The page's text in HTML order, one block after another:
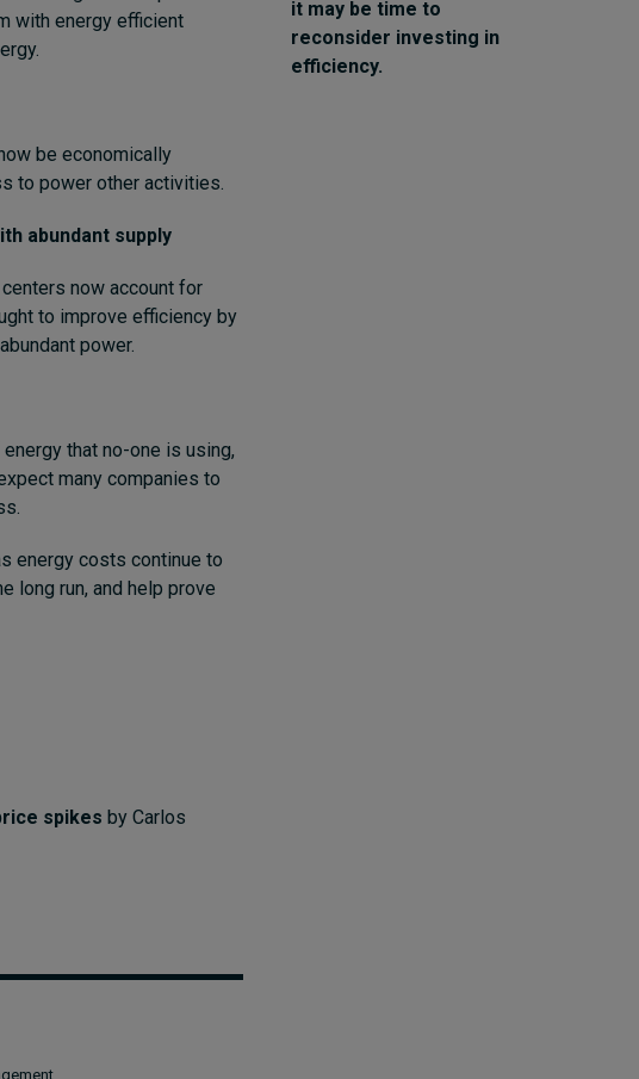
it may be time to
reconsider investing in
efficiency.
with energy efficient
be economically
to power other activities.
abundant supply
now account for
to improve efficiency by
power.
that no-one is using,
many companies to
energy costs continue to
long run, and help prove
spikes by Carlos